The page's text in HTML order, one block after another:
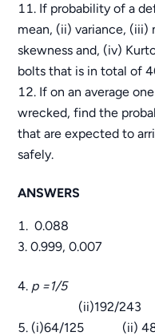
If probability of a
mean, (ii) variance,
skewness and, (iv)
bolts that is in total of
If on an average
wrecked, find the
that are expected to
safely.
ANSWERS
0.088
3. 0.999, 0.007
p =1/
(ii)192/243
(i)64/125 (ii)